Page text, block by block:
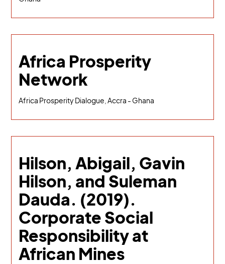
Africa Prosperity
Network
Africa Prosperity Dialogue, Accra - Ghana
Hilson, Abigail, Gavin
Hilson, and Suleman
Dauda. (2019).
Corporate Social
Responsibility at
African Mines